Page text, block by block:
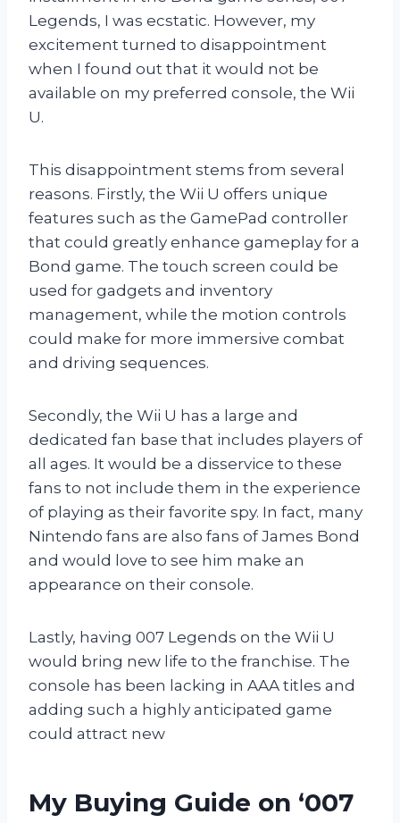
Legends, I was ecstatic. However, my
excitement turned to disappointment
when I found out that it would not be
available on my preferred console, the Wii
U.
This disappointment stems from several
reasons. Firstly, the Wii U offers unique
features such as the GamePad controller
that could greatly enhance gameplay for a
Bond game. The touch screen could be
used for gadgets and inventory
management, while the motion controls
could make for more immersive combat
and driving sequences.
Secondly, the Wii U has a large and
dedicated fan base that includes players of
all ages. It would be a disservice to these
fans to not include them in the experience
of playing as their favorite spy. In fact, many
Nintendo fans are also fans of James Bond
and would love to see him make an
appearance on their console.
Lastly, having 007 Legends on the Wii U
would bring new life to the franchise. The
console has been lacking in AAA titles and
adding such a highly anticipated game
could attract new
My Buying Guide on ‘007